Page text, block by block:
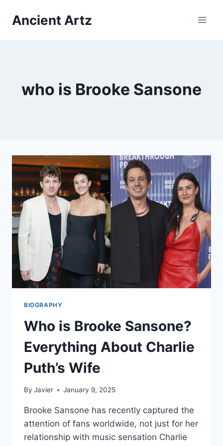
Ancient Artz
who is Brooke Sansone
BIOGRAPHY
Who is Brooke Sansone?
Everything About Charlie
Puth’s Wife
By Javier January 9, 2025
Brooke Sansone has recently captured the
attention of fans worldwide, not just for her
relationship with music sensation Charlie